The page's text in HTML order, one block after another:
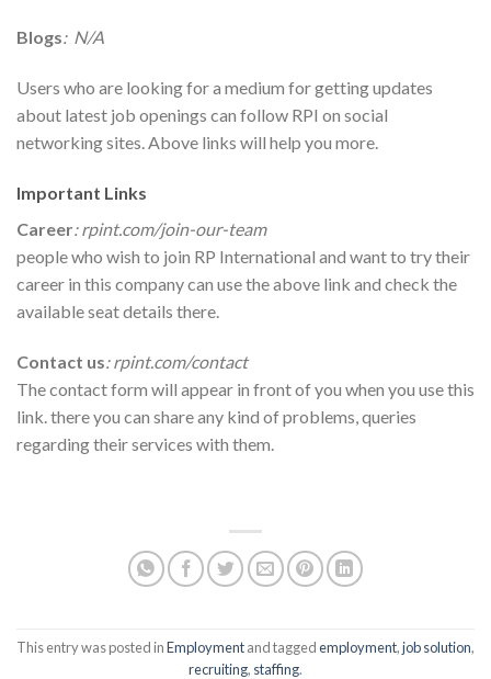
Blogs: N/A
Users who are looking for a medium for getting updates
about latest job openings can follow RPI on social
networking sites. Above links will help you more.
Important Links
Career: rpint.com/join-our-team
people who wish to join RP International and want to try their
career in this company can use the above link and check the
available seat details there.
Contact us: rpint.com/contact
The contact form will appear in front of you when you use this
link. there you can share any kind of problems, queries
regarding their services with them.
This entry was posted inEmploymentand taggedemployment,job solution,
recruiting, staffing.